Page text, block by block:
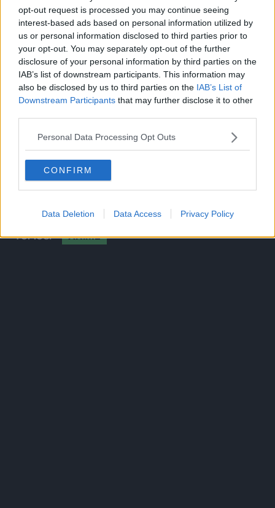
opt-out request is processed you may continue seeing
interest-based ads based on personal information utilized by
us or personal information disclosed to third parties prior to
your opt-out. You may separately opt-out of the further
disclosure of your personal information by third parties on the
IAB’s list of downstream participants. This information may
also be disclosed by us to third parties on the IAB’s List of
Downstream Participants that may further disclose it to other
Personal Data Processing Opt Outs
CONFIRM
Data Deletion Data Access Privacy Policy
Compositing Director of Photography: Shinnosuke
Kato
Editing: Tomoki Nagasaka
Music: Michiru Oshima
Sound Director: Hiromi Kikuta
Sound Production: dugout
Animation Producer: Takahiro Ogawa
popular animes such asFree!- Iwatobi Swim Club, Free!
Source:MAPPAStage 2023
TOPICS: ANIME